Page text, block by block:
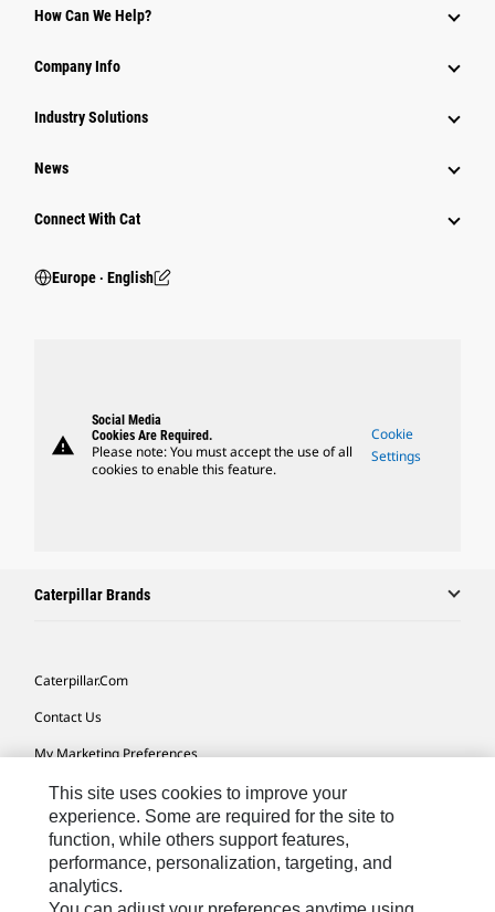
How Can We Help?
Company Info
Industry Solutions
News
Connect With Cat
Europe ‧ English
warning
Social Media
Cookies Are Required.
Please note: You must accept the use of all
cookies to enable this feature.
Cookie
Settings
Caterpillar Brands
Caterpillar.com
Contact Us
My Marketing Preferences
Site Map
Cookie Settings
Legal
Privacy
This site uses cookies to improve your
experience. Some are required for the site to
function, while others support features,
performance, personalization, targeting, and
analytics.